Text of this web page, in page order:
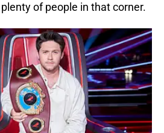
of people in that corner.